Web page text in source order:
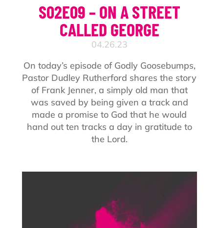
S02E09 – ON A STREET
CALLED GEORGE
04.26.23
On today’s episode of Godly Goosebumps,
Pastor Dudley Rutherford shares the story
of Frank Jenner, a simply old man that
was saved by being given a track and
made a promise to God that he would
hand out ten tracks a day in gratitude to
the Lord.